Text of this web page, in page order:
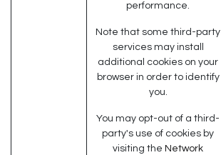
performance.
Note that some third-party
services may install
additional cookies on your
browser in order to identify
you.
You may opt-out of a third-
party's use of cookies by
visiting the Network